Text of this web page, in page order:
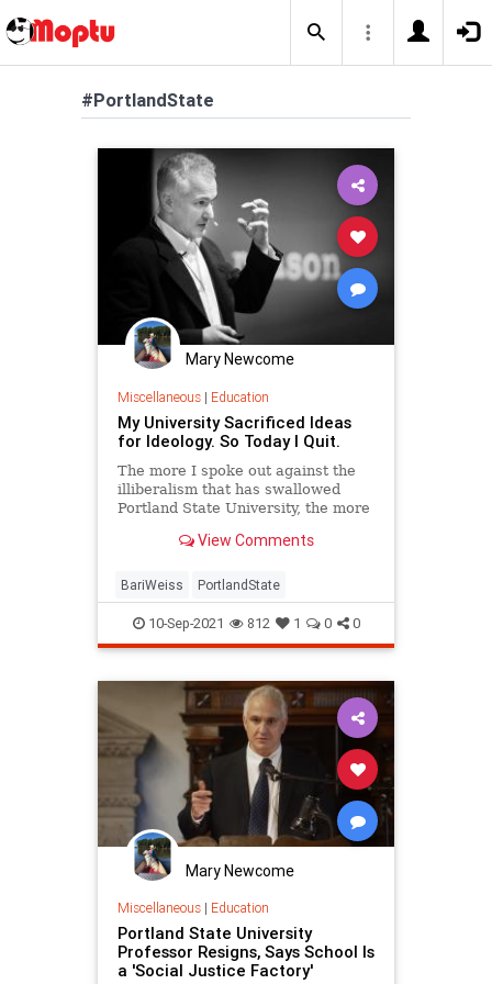
#PortlandState
Mary Newcome
Miscellaneous| Education
My University Sacrificed Ideas
for Ideology. So Today I Quit.
The more I spoke out against the
illiberalism that has swallowed
Portland State University, the more
View Comments
BariWeiss PortlandState
10-Sep-2021 812 1 0 0
Mary Newcome
Miscellaneous| Education
Portland State University
Professor Resigns, Says School Is
a 'Social Justice Factory'